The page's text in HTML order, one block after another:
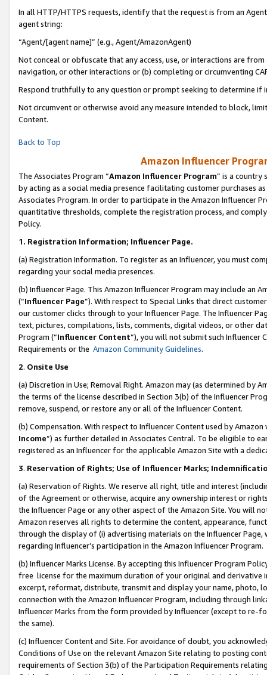
In all HTTP/HTTPS requests, identify that the request is from an
agent string:
“Agent/[agent name]” (e.g., Agent/AmazonAgent)
Not conceal or obfuscate that any access, use, or interactions are
navigation, or other interactions or (b) completing or circumventing
Respond truthfully to any question or prompt seeking to determine if
Not circumvent or otherwise avoid any measure intended to block,
Content.
Back to Top
Amazon Influencer
The Associates Program “Amazon Influencer Program” is a country
by acting as a social media presence facilitating customer purchases
Associates Program. In order to participate in the Amazon Influencer
quantitative thresholds, complete the registration process, and
Policy.
1. Registration Information; Influencer Page.
(a) Registration Information. To register as an Influencer, you must
regarding your social media presences.
(b) Influencer Page. This Amazon Influencer Program may include an
(“Influencer Page”). With respect to Special Links that direct
our customer clicks through to your Influencer Page. The Influencer
text, pictures, compilations, lists, comments, digital videos, or other
Program (“Influencer Content”), you will not submit such
Requirements or the Amazon Community Guidelines.
2. Onsite Use
(a) Discretion in Use; Removal Right. Amazon may (as determined by
the terms of the license described in Section 3(b) of the Influencer
remove, suspend, or restore any or all of the Influencer Content.
(b) Compensation. With respect to Influencer Content used by
Income”) as further detailed in Associates Central. To be eligible to
registered as an Influencer for the applicable Amazon Site with a
3. Reservation of Rights; Use of Influencer Marks;
(a) Reservation of Rights. We reserve all right, title and interest
of the Agreement or otherwise, acquire any ownership interest or
the Influencer Page or any other aspect of the Amazon Site. You will
Amazon reserves all rights to determine the content, appearance,
through the display of (i) advertising materials on the Influencer
regarding Influencer’s participation in the Amazon Influencer Program.
(b) Influencer Marks License. By accepting this Influencer Program
free license for the maximum duration of your original and
excerpt, reformat, distribute, transmit and display your name, photo,
connection with the Amazon Influencer Program, including through
Influencer Marks from the form provided by Influencer (except to re-
the same).
(c) Influencer Content and Site. For avoidance of doubt, you
Conditions of Use on the relevant Amazon Site relating to posting
requirements of Section 3(b) of the Participation Requirements